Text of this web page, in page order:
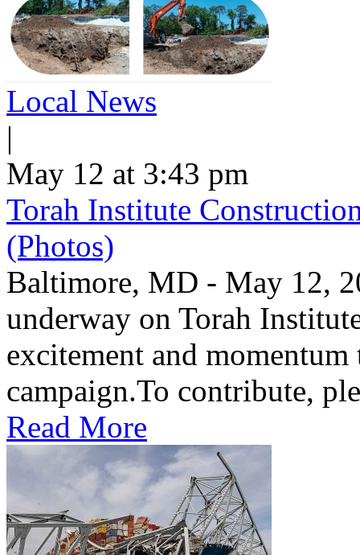
Local News
|
May 12 at 3:43 pm
Torah Institute
(Photos)
Baltimore, MD - May 12,
underway on Torah
excitement and
campaign.To contribute,
Read More